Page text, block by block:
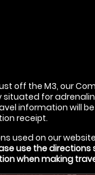
off the M3, our
situated for
information will
receipt.
used on our
use the directions
when making